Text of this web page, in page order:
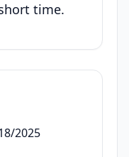
time.
2025